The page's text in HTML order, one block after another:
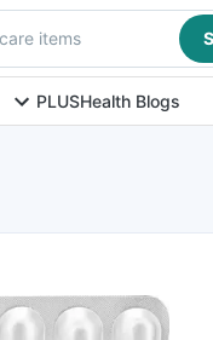
items
PLUSHealth Blogs